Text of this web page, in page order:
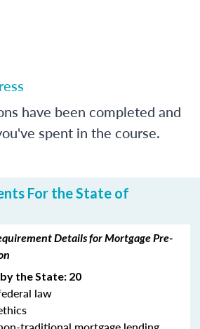
have been completed and
spent in the course.
For the State of
Details for Mortgage Pre-
the State: 20
law